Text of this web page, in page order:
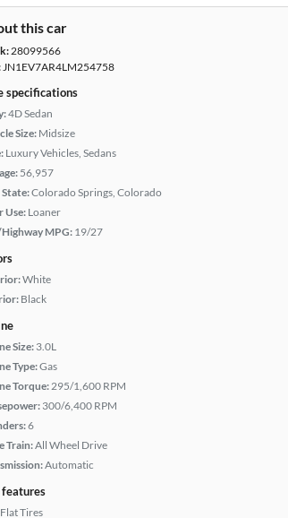
this car
28099566
JN1EV7AR4LM254758
specifications
4D Sedan
Size:Midsize
Luxury Vehicles, Sedans
56,957
Colorado Springs, Colorado
Use:Loaner
MPG: 19/27
White
Black
Size:3.0L
Type:Gas
Torque:295/1,600 RPM
300/6,400 RPM
6
Train:All Wheel Drive
Automatic
features
Tires